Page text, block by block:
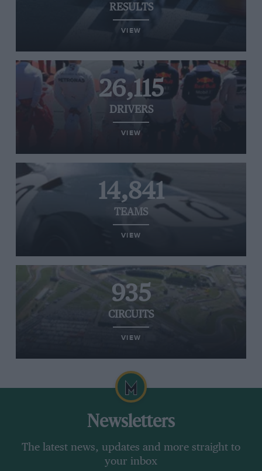
RESULTS
VIEW
26,115
DRIVERS
VIEW
14,841
TEAMS
VIEW
935
CIRCUITS
VIEW
Newsletters
The latest news, updates and more straight to
your inbox